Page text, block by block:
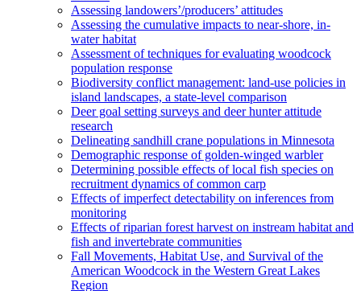
Assessing landowers’/producers’ attitudes
Assessing the cumulative impacts to near-shore, in-
water habitat
Assessment of techniques for evaluating woodcock
population response
Biodiversity conflict management: land-use policies in
island landscapes, a state-level comparison
Deer goal setting surveys and deer hunter attitude
research
Delineating sandhill crane populations in Minnesota
Demographic response of golden-winged warbler
Determining possible effects of local fish species on
recruitment dynamics of common carp
Effects of imperfect detectability on inferences from
monitoring
Effects of riparian forest harvest on instream habitat and
fish and invertebrate communities
Fall Movements, Habitat Use, and Survival of the
American Woodcock in the Western Great Lakes
Region